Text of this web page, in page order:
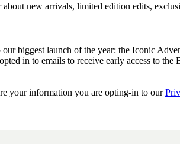
new arrivals, limited edition edits,
biggest launch of the year: the Iconic
in to emails to receive early access to the
your information you are opting-in to our